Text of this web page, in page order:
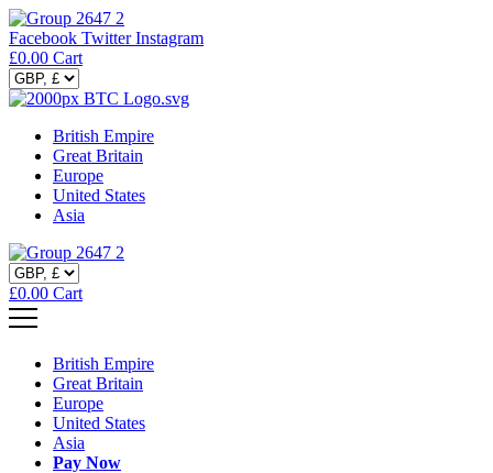
Facebook Twitter Instagram
£0.00 Cart
British Empire
Great Britain
Europe
United States
Asia
£0.00 Cart
British Empire
Great Britain
Europe
United States
Asia
Pay Now